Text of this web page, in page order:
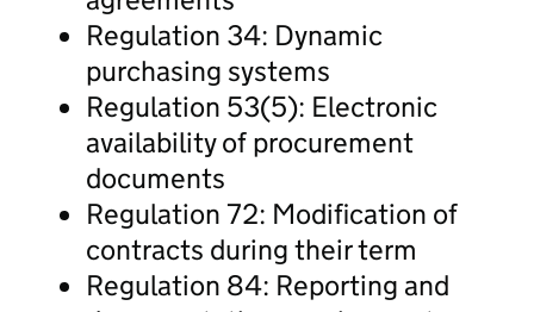
Regulation 34: Dynamic
purchasing systems
Regulation 53(5): Electronic
availability of procurement
documents
Regulation 72: Modification of
contracts during their term
Regulation 84: Reporting and